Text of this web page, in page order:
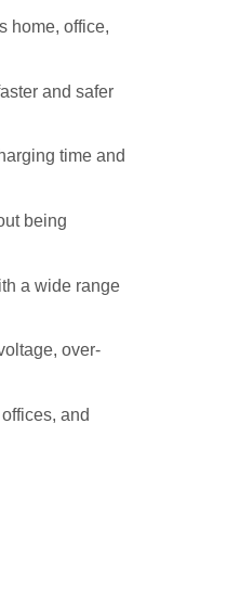
home, office,
and safer
time and
being
a wide range
over-
and